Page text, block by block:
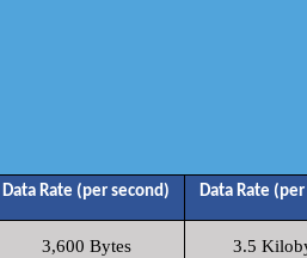
Data Rate (per second) Data Rate
3,600 Bytes 3.5